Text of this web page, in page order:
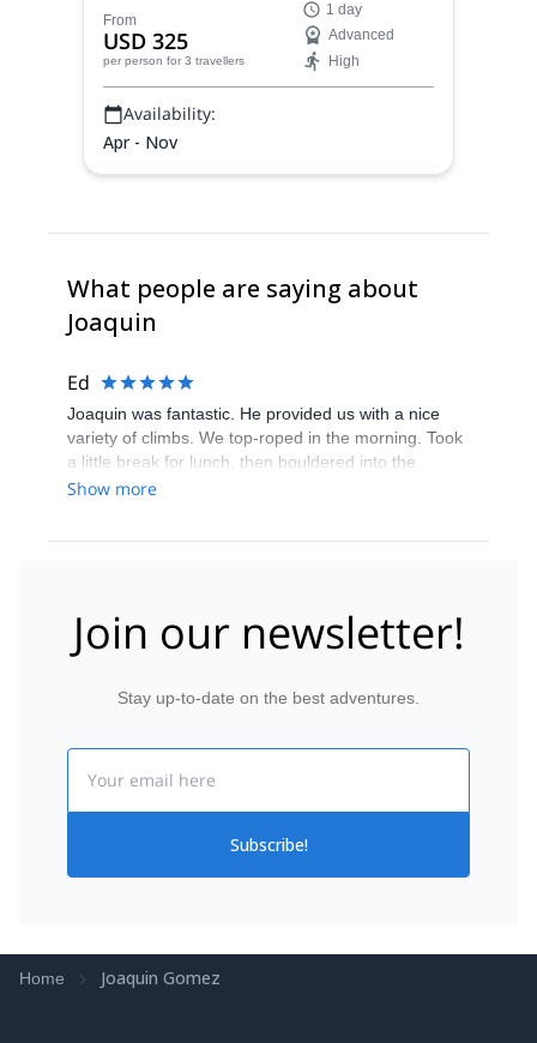
contiguous ice field outside the polar
regions! Descend untouched powder on
the Southern Patagonian Ice Field with
experienced local guide Joaquin.
From
USD 325
per person for 3 travellers
1 day
Advanced
High
Availability:
Apr - Nov
What people are saying about
Joaquin
Ed
Joaquin was fantastic. He provided us with a nice
variety of climbs. We top-roped in the morning. Took
a little break for lunch, then bouldered into the
evening. I am pretty much a beginning climber and
Show more
Join our newsletter!
Stay up-to-date on the best adventures.
Subscribe!
Home Joaquin Gomez